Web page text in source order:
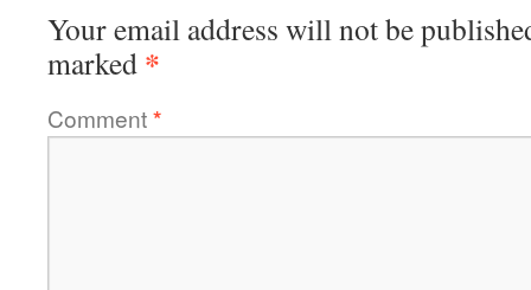
Your email address will not be
marked *
Comment*